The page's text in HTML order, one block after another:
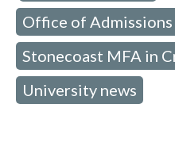
Office of Admissions
Stonecoast MFA in
University news